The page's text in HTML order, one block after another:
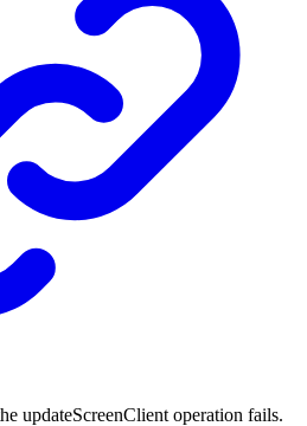
updateScreenClient operation fails.